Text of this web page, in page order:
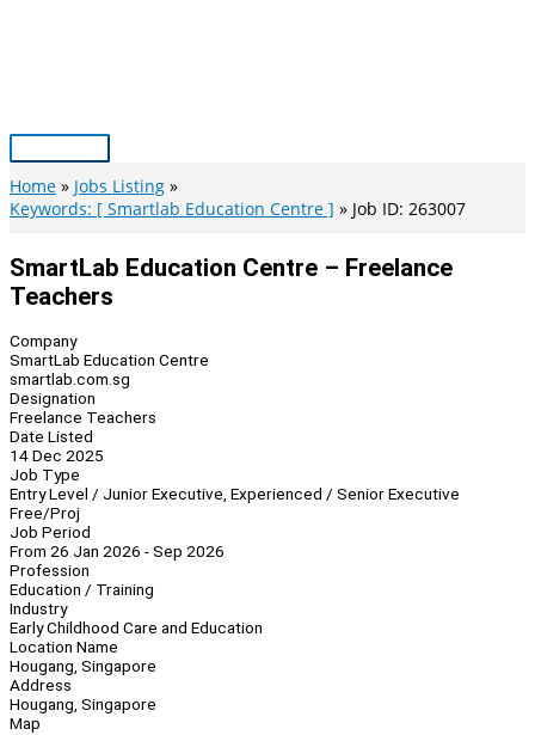
Main
Menu
Home
Jobs Listing
Keywords: [ Smartlab Education Centre ]
Job ID: 263007
SmartLab Education Centre – Freelance
Teachers
Company
SmartLab Education Centre
smartlab.com.sg
Designation
Freelance Teachers
Date Listed
14 Dec 2025
Job Type
Entry Level / Junior Executive, Experienced / Senior Executive
Free/Proj
Job Period
From 26 Jan 2026 - Sep 2026
Profession
Education / Training
Industry
Early Childhood Care and Education
Location Name
Hougang, Singapore
Address
Hougang, Singapore
Map